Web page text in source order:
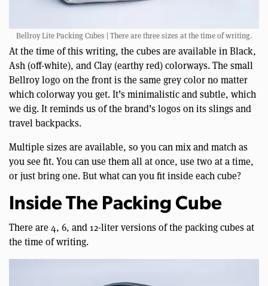
Bellroy Lite Packing Cubes | There are three sizes at the time of writing.
At the time of this writing, the cubes are available in Black,
Ash (off-white), and Clay (earthy red) colorways. The small
Bellroy logo on the front is the same grey color no matter
which colorway you get. It’s minimalistic and subtle, which
we dig. It reminds us of the brand’s logos on its slings and
travel backpacks.
Multiple sizes are available, so you can mix and match as
you see fit. You can use them all at once, use two at a time,
or just bring one. But what can you fit inside each cube?
Inside The Packing Cube
There are 4, 6, and 12-liter versions of the packing cubes at
the time of writing.